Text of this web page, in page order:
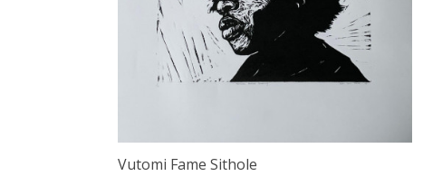
Vutomi Fame Sithole